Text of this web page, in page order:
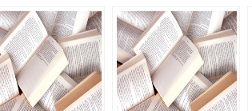
Mutilation in
Nikkita Singh
Day Asaad
Heng
Christina Wallace
Ebehi Iyoha Gabriella
Elanbeck Morgane
Herculano 2022